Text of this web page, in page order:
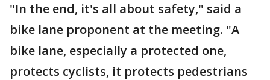
"In the end, it's all about safety," said a
bike lane proponent at the meeting. "A
bike lane, especially a protected one,
protects cyclists, it protects pedestrians